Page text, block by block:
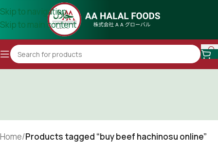
Skip to navigation
Skip to main content
Home/Products tagged “buy beef hachinosu online”